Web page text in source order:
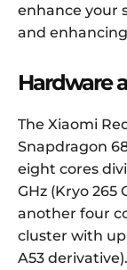
enhance your
and
Hardware
The Xiaomi
Snapdragon
eight cores
GHz (Kryo 265
another four
cluster with up
A53 derivative).